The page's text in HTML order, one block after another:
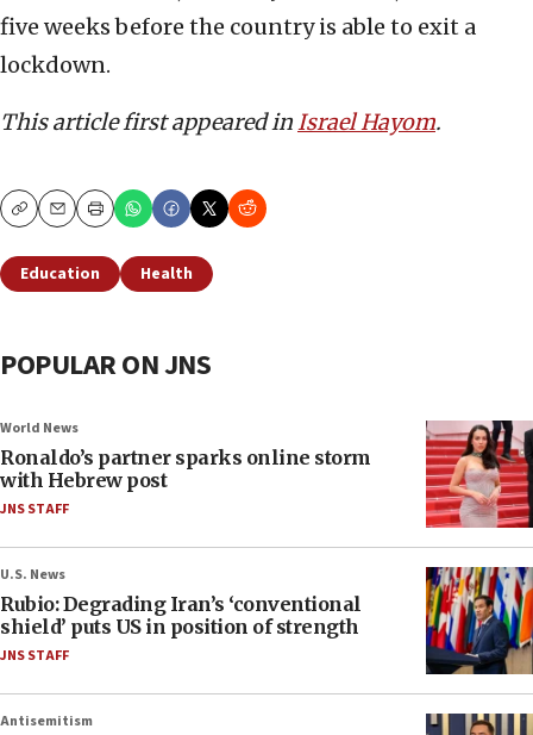
five weeks before the country is able to exit a
lockdown.
This article first appeared inIsrael Hayom.
CopyEmailPrint
Education Health
POPULAR ON JNS
World News
Ronaldo’s partner sparks online storm
with Hebrew post
JNS STAFF
U.S. News
Rubio: Degrading Iran’s ‘conventional
shield’ puts US in position of strength
JNS STAFF
Antisemitism